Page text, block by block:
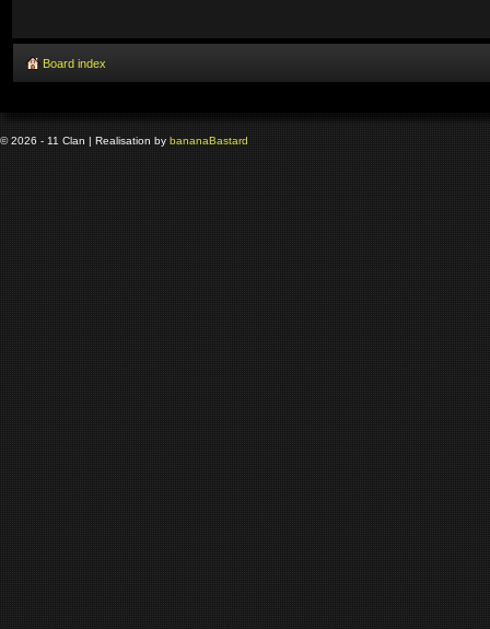
Board index
© 2026 - 11 Clan | Realisation by bananaBastard